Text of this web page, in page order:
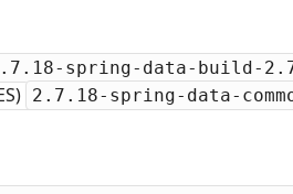
spring-data-build-
2.7.18-spring-data-